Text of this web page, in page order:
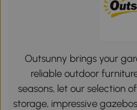
Outsunny brings your
reliable outdoor
seasons, let our selection
storage, impressive